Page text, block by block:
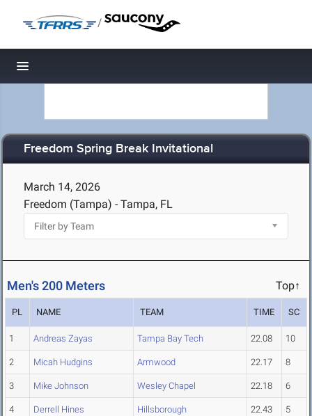
/
Toggle navigation
Freedom Spring Break Invitational
March 14, 2026
Freedom (Tampa) - Tampa, FL
Men's 200 Meters Top↑
PL NAME TEAM TIME SC
1 Andreas Zayas Tampa Bay Tech 22.08 10
2 Micah Hudgins Armwood 22.17 8
3 Mike Johnson Wesley Chapel 22.18 6
4 Derrell Hines Hillsborough 22.43 5